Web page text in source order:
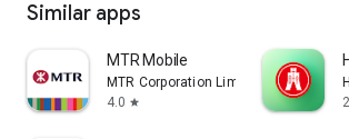
Similar apps
MTR Mobile
MTR Corporation Limited
4.0 star